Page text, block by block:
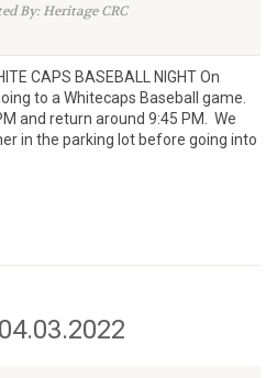
By: Heritage CRC
CAPS BASEBALL NIGHT On
to a Whitecaps Baseball game.
and return around 9:45 PM. We
in the parking lot before going into